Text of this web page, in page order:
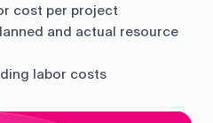
cost per project
and actual resource
labor costs